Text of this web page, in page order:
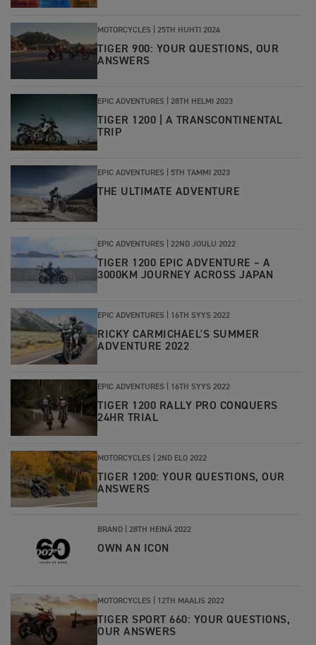
MOTORCYCLES | 25TH HUHTI 2024
TIGER 900: YOUR QUESTIONS, OUR
ANSWERS
EPIC ADVENTURES | 28TH HELMI 2023
TIGER 1200 | A TRANSCONTINENTAL
TRIP
EPIC ADVENTURES 5TH TAMMI 2023
THE ULTIMATE ADVENTURE
EPIC ADVENTURES 22ND JOULU 2022
TIGER 1200 EPIC ADVENTURE – A
3000KM JOURNEY ACROSS JAPAN
EPIC ADVENTURES 16TH SYYS 2022
RICKY CARMICHAEL'S SUMMER
ADVENTURE 2022
EPIC ADVENTURES 16TH SYYS 2022
TIGER 1200 RALLY PRO CONQUERS
24HR TRIAL
MOTORCYCLES 2ND ELO 2022
TIGER 1200: YOUR QUESTIONS, OUR
ANSWERS
BRAND 28TH HEINÄ 2022
OWN AN ICON
MOTORCYCLES 12TH MAALIS 2022
TIGER SPORT 660: YOUR QUESTIONS,
OUR ANSWERS